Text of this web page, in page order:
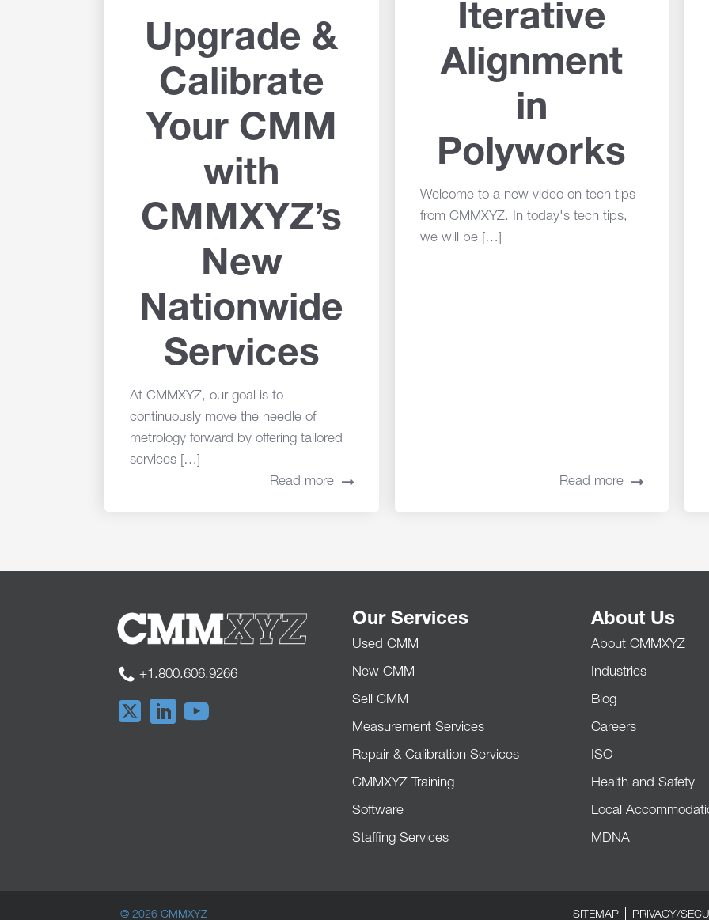
Upgrade &
Calibrate
Your CMM
with
CMMXYZ’s
New
Nationwide
Services
At CMMXYZ, our goal is to
continuously move the needle of
metrology forward by offering tailored
services […]
Read more
Iterative
Alignment
in
Polyworks
Welcome to a new video on tech tips
from CMMXYZ. In today's tech tips,
we will be […]
Read more
+1.800.606.9266
Our Services
Used CMM
New CMM
Sell CMM
Measurement Services
Repair & Calibration Services
CMMXYZ Training
Software
Staffing Services
About Us
About CMMXYZ
Industries
Blog
Careers
ISO
Health and Safety
Local
MDNA
© 2026 CMMXYZ SITEMAP PRIVACY/